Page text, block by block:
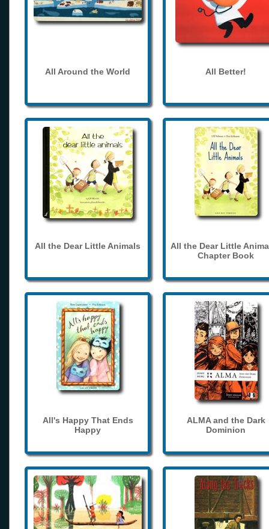
All Around the World All Better!
All the Dear Little Animals
All the Dear Little
Chapter Book
All's Happy That Ends
Happy
ALMA and the Dark
Dominion